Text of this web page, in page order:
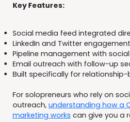
Key Features:
Social media feed integrated
LinkedIn and Twitter
Pipeline management with
Email outreach with follow-up
Built specifically for relationship-
For solopreneurs who rely on
outreach, understanding how a
marketing works can give you a